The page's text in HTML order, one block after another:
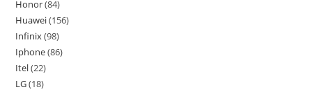
Honor 84
Huawei 156
Infinix 98
Iphone 86
Itel 22
LG 18